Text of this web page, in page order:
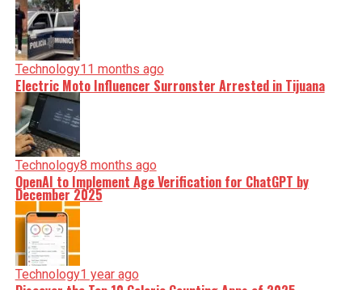
Technology11 months ago
Electric Moto Influencer Surronster Arrested in Tijuana
Technology8 months ago
OpenAI to Implement Age Verification for ChatGPT by
December 2025
Technology1 year ago